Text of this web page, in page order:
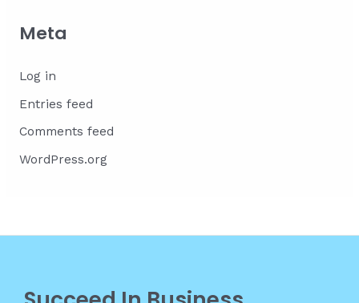
Meta
Log in
Entries feed
Comments feed
WordPress.org